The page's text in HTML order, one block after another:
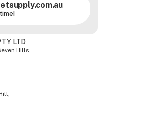
LTD
Hills,